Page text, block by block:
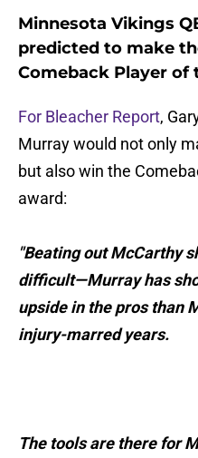
Minnesota Vikings
predicted to make
Comeback Player of
For Bleacher Report,
Murray would not only
but also win the
award:
"Beating out McCarthy
difficult—Murray has
upside in the pros than
injury-marred years.
The tools are there for